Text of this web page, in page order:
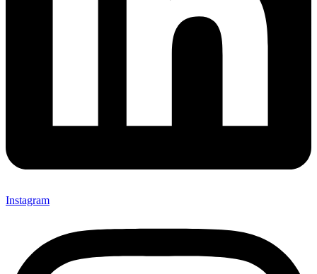
Instagram